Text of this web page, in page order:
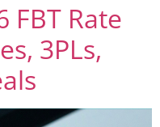
FBT Rate
3PLs,